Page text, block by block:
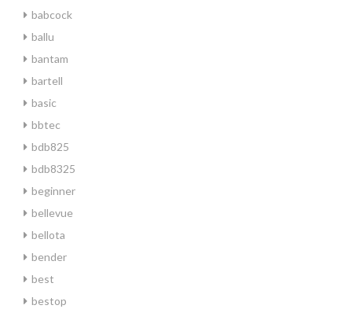
babcock
ballu
bantam
bartell
basic
bbtec
bdb825
bdb8325
beginner
bellevue
bellota
bender
best
bestop